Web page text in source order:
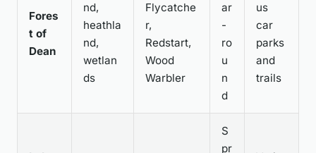
Fores
t of
Dean
nd,
heathla
nd,
wetlan
ds
Flycatche
r,
Redstart,
Wood
Warbler
ar
-
ro
u
n
d
us
car
parks
and
trails
S
pr